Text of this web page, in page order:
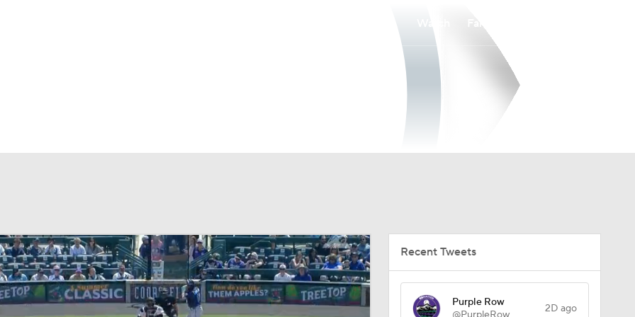
Recent Tweets
Purple Row
2D ago